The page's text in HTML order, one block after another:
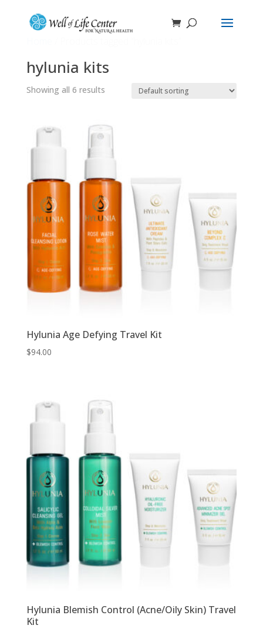
hylunia kits
Showing all 6 results
Hylunia Age Defying Travel Kit
$94.00
Hylunia Blemish Control (Acne/Oily Skin) Travel
Kit